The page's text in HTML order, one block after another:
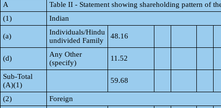
A
Table II - Statement showing shareholding pattern of
(1)
Indian
(a)
Individuals/Hindu
undivided Family
48.16
(d)
Any Other
(specify)
11.52
Sub-Total
(A)(1)
59.68
(2)
Foreign